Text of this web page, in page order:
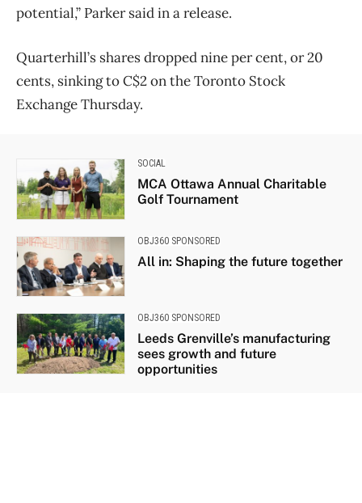
potential,” Parker said in a release.
Quarterhill’s shares dropped nine per cent, or 20
cents, sinking to C$2 on the Toronto Stock
Exchange Thursday.
SOCIAL
MCA Ottawa Annual Charitable
Golf Tournament
OBJ360 SPONSORED
All in: Shaping the future together
OBJ360 SPONSORED
Leeds Grenville’s manufacturing
sees growth and future
opportunities